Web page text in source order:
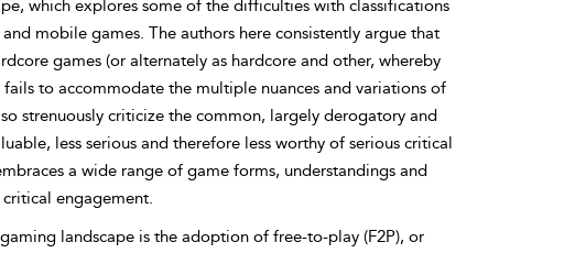
which explores some of the difficulties with classifications
mobile games. The authors here consistently argue that
games (or alternately as hardcore and other, whereby
to accommodate the multiple nuances and variations of
strenuously criticize the common, largely derogatory and
less serious and therefore less worthy of serious critical
a wide range of game forms, understandings and
engagement.
landscape is the adoption of free-to-play (F2P), or